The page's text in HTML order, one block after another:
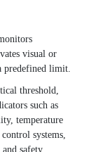
visual or
predefined limit.
threshold,
such as
temperature
systems,
safety